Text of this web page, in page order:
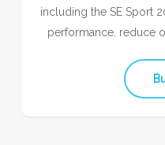
including the SE Sport
performance. reduce